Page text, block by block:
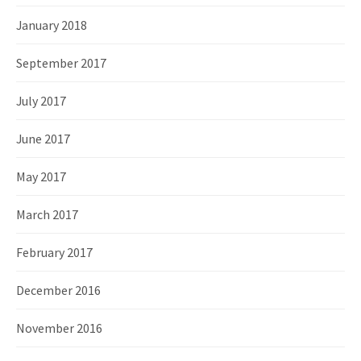
January 2018
September 2017
July 2017
June 2017
May 2017
March 2017
February 2017
December 2016
November 2016